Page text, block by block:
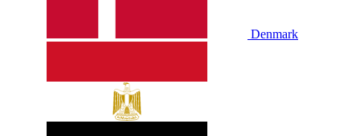
Denmark